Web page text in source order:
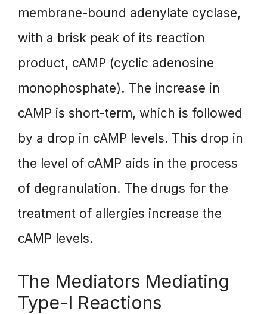
membrane-bound adenylate cyclase,
with a brisk peak of its reaction
product, cAMP (cyclic adenosine
monophosphate). The increase in
cAMP is short-term, which is followed
by a drop in cAMP levels. This drop in
the level of cAMP aids in the process
of degranulation. The drugs for the
treatment of allergies increase the
cAMP levels.
The Mediators Mediating
Type-I Reactions